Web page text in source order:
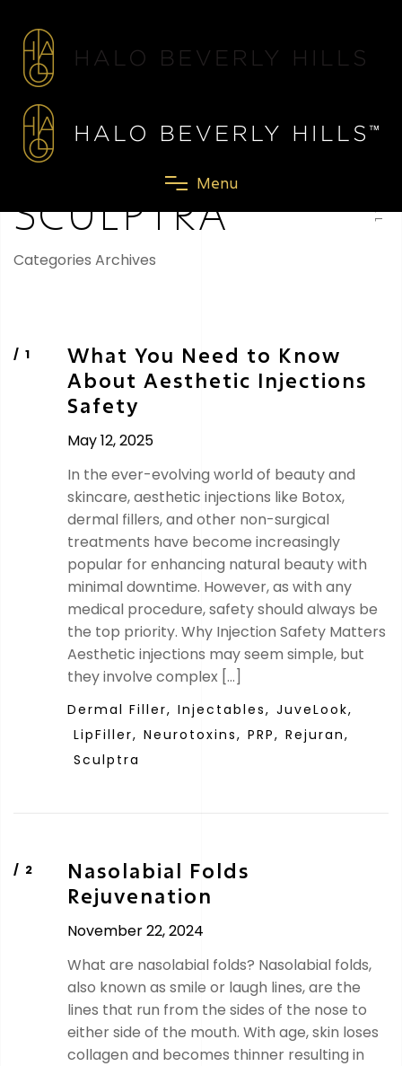
Menu
SCULPTRA
Categories Archives
SCROLL
What You Need to Know
About Aesthetic Injections
Safety
May 12, 2025
In the ever-evolving world of beauty and
skincare, aesthetic injections like Botox,
dermal fillers, and other non-surgical
treatments have become increasingly
popular for enhancing natural beauty with
minimal downtime. However, as with any
medical procedure, safety should always be
the top priority. Why Injection Safety Matters
Aesthetic injections may seem simple, but
they involve complex […]
Dermal Filler, Injectables, JuveLook,
LipFiller, Neurotoxins, PRP, Rejuran,
Sculptra
Nasolabial Folds
Rejuvenation
November 22, 2024
What are nasolabial folds? Nasolabial folds,
also known as smile or laugh lines, are the
lines that run from the sides of the nose to
either side of the mouth. With age, skin loses
collagen and becomes thinner resulting in